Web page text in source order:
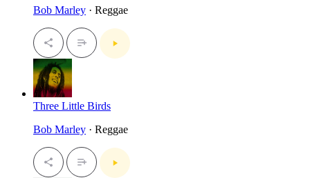
Bob Marley · Reggae
Three Little Birds
Bob Marley · Reggae